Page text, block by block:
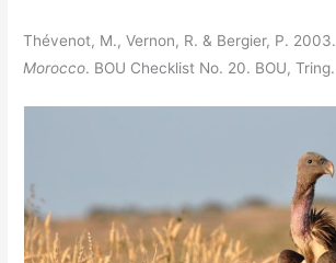
Thévenot, M., Vernon, R. & Bergier, P. 2003.
Morocco. BOU Checklist No. 20. BOU, Tring.